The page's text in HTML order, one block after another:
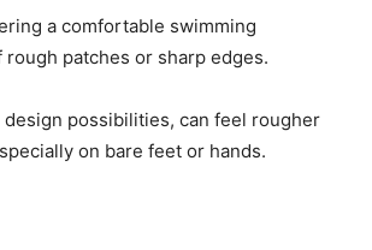
a comfortable swimming
patches or sharp edges.
possibilities, can feel rougher
on bare feet or hands.